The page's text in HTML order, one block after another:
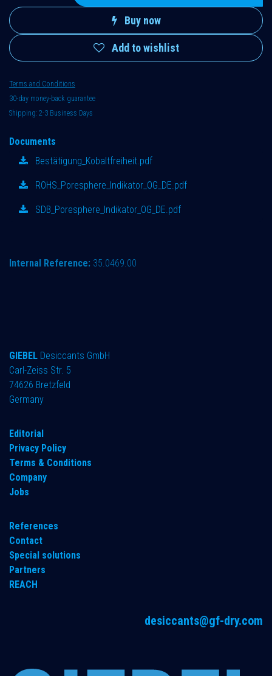
Buy now
Add to wishlist
Terms and Conditions
30-day money-back guarantee
Shipping: 2-3 Business Days
Documents
Bestätigung_Kobaltfreiheit.pdf
ROHS_Poresphere_Indikator_OG_DE.pdf
SDB_Poresphere_Indikator_OG_DE.pdf
Internal Reference: 35.0469.00
GIEBEL Desiccants GmbH
Carl-Zeiss Str. 5
74626 Bretzfeld
Germany
​Editorial
Privacy Policy
Terms & Conditions
Company
Jobs
References
Contact
Special solutions
Partners
REACH
desiccants@gf-dry.com